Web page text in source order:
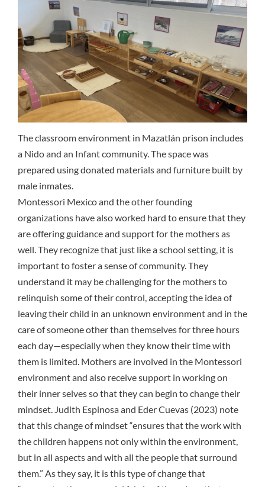
The classroom environment in Mazatlán prison includes
a Nido and an Infant community. The space was
prepared using donated materials and furniture built by
male inmates.
Montessori Mexico and the other founding
organizations have also worked hard to ensure that they
are offering guidance and support for the mothers as
well. They recognize that just like a school setting, it is
important to foster a sense of community. They
understand it may be challenging for the mothers to
relinquish some of their control, accepting the idea of
leaving their child in an unknown environment and in the
care of someone other than themselves for three hours
each day—especially when they know their time with
them is limited. Mothers are involved in the Montessori
environment and also receive support in working on
their inner selves so that they can begin to change their
mindset. Judith Espinosa and Eder Cuevas (2023) note
that this change of mindset “ensures that the work with
the children happens not only within the environment,
but in all aspects and with all the people that surround
them.” As they say, it is this type of change that